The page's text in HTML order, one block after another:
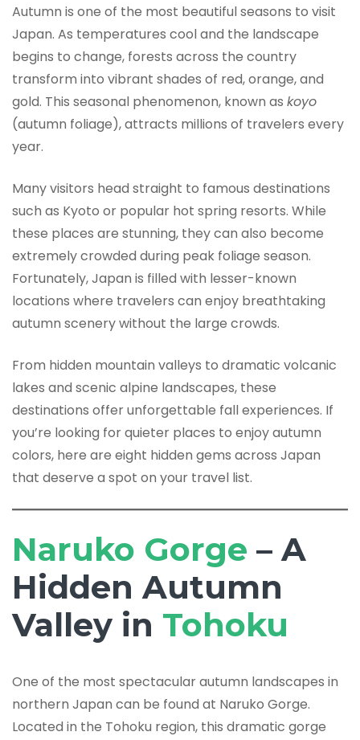
Autumn is one of the most beautiful seasons to visit
Japan. As temperatures cool and the landscape
begins to change, forests across the country
transform into vibrant shades of red, orange, and
gold. This seasonal phenomenon, known as koyo
(autumn foliage), attracts millions of travelers every
year.
Many visitors head straight to famous destinations
such as Kyoto or popular hot spring resorts. While
these places are stunning, they can also become
extremely crowded during peak foliage season.
Fortunately, Japan is filled with lesser-known
locations where travelers can enjoy breathtaking
autumn scenery without the large crowds.
From hidden mountain valleys to dramatic volcanic
lakes and scenic alpine landscapes, these
destinations offer unforgettable fall experiences. If
you’re looking for quieter places to enjoy autumn
colors, here are eight hidden gems across Japan
that deserve a spot on your travel list.
Naruko Gorge – A
Hidden Autumn
Valley in Tohoku
One of the most spectacular autumn landscapes in
northern Japan can be found at Naruko Gorge.
Located in the Tohoku region, this dramatic gorge